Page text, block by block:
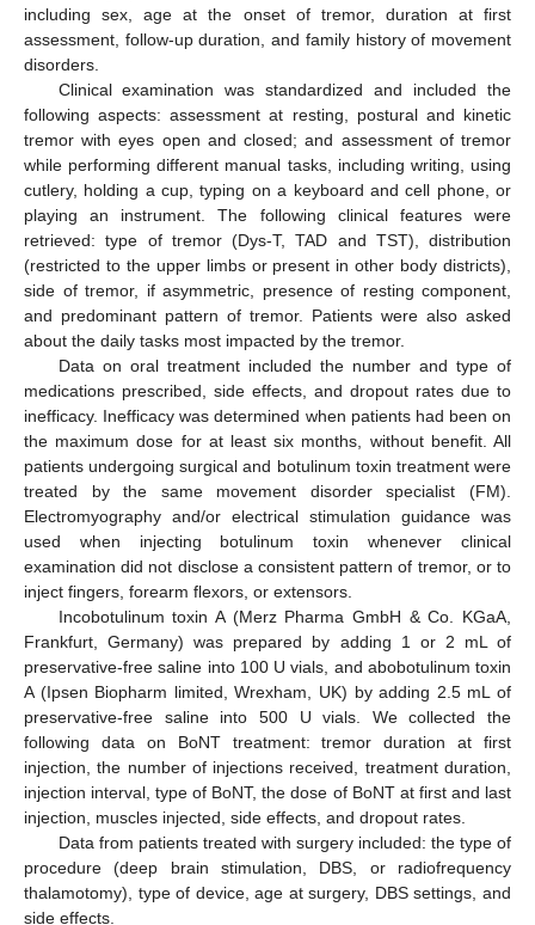
including sex, age at the onset of tremor, duration at first
assessment, follow-up duration, and family history of movement
disorders.
Clinical examination was standardized and included the
following aspects: assessment at resting, postural and kinetic
tremor with eyes open and closed; and assessment of tremor
while performing different manual tasks, including writing, using
cutlery, holding a cup, typing on a keyboard and cell phone, or
playing an instrument. The following clinical features were
retrieved: type of tremor (Dys-T, TAD and TST), distribution
(restricted to the upper limbs or present in other body districts),
side of tremor, if asymmetric, presence of resting component,
and predominant pattern of tremor. Patients were also asked
about the daily tasks most impacted by the tremor.
Data on oral treatment included the number and type of
medications prescribed, side effects, and dropout rates due to
inefficacy. Inefficacy was determined when patients had been on
the maximum dose for at least six months, without benefit. All
patients undergoing surgical and botulinum toxin treatment were
treated by the same movement disorder specialist (FM).
Electromyography and/or electrical stimulation guidance was
used when injecting botulinum toxin whenever clinical
examination did not disclose a consistent pattern of tremor, or to
inject fingers, forearm flexors, or extensors.
Incobotulinum toxin A (Merz Pharma GmbH & Co. KGaA,
Frankfurt, Germany) was prepared by adding 1 or 2 mL of
preservative-free saline into 100 U vials, and abobotulinum toxin
A (Ipsen Biopharm limited, Wrexham, UK) by adding 2.5 mL of
preservative-free saline into 500 U vials. We collected the
following data on BoNT treatment: tremor duration at first
injection, the number of injections received, treatment duration,
injection interval, type of BoNT, the dose of BoNT at first and last
injection, muscles injected, side effects, and dropout rates.
Data from patients treated with surgery included: the type of
procedure (deep brain stimulation, DBS, or radiofrequency
thalamotomy), type of device, age at surgery, DBS settings, and
side effects.